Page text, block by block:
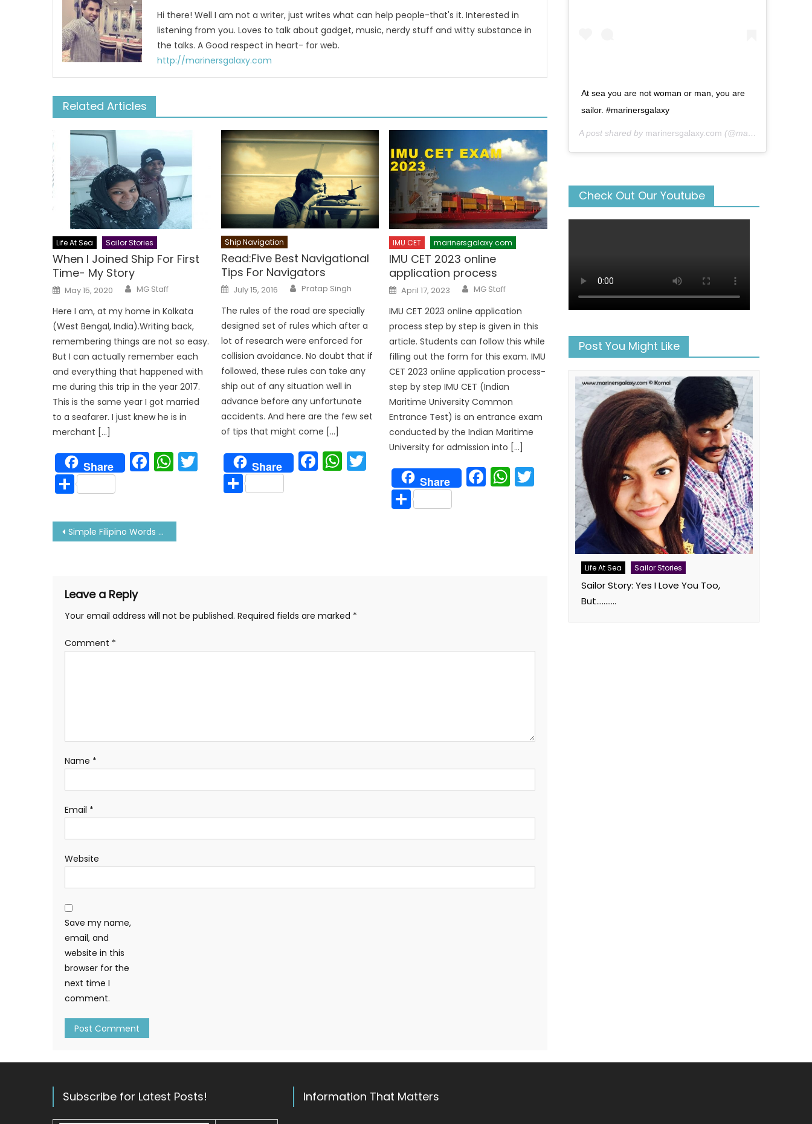
Hi there! Well I am not a writer, just writes what can help people-that's it. Interested in
listening from you. Loves to talk about gadget, music, nerdy stuff and witty substance in
the talks. A Good respect in heart- for web.
http://marinersgalaxy.com
Related Articles
Life At Sea Sailor Stories
When I Joined Ship For First
Time- My Story
Posted
on
May 15, 2020 Author
MG Staff
Here I am, at my home in Kolkata
(West Bengal, India).Writing back,
remembering things are not so easy.
But I can actually remember each
and everything that happened with
me during this trip in the year 2017.
This is the same year I got married
to a seafarer. I just knew he is in
merchant […]
Share Facebook
WhatsApp
Twitter
Share
Ship Navigation
Read:Five Best Navigational
Tips For Navigators
Posted
on
July 15, 2016 Author
Pratap Singh
The rules of the road are specially
designed set of rules which after a
lot of research were enforced for
collision avoidance. No doubt that if
followed, these rules can take any
ship out of any situation well in
advance before any unfortunate
accidents. And here are the few set
of tips that might come […]
Share Facebook
WhatsApp
Twitter
Share
IMU CET marinersgalaxy.com
IMU CET 2023 online
application process
Posted
on
April 17, 2023 Author
MG Staff
IMU CET 2023 online application
process step by step is given in this
article. Students can follow this while
filling out the form for this exam. IMU
CET 2023 online application process-
step by step IMU CET (Indian
Maritime University Common
Entrance Test) is an entrance exam
conducted by the Indian Maritime
University for admission into […]
Share Facebook
WhatsApp
Twitter
Share
Post
Simple Filipino Words That As A Sailor You Should Know
Leave a Reply
Your email address will not be published. Required fields are marked *
Comment *
Name *
Email *
Website
Save my name,
email, and
website in this
browser for the
next time I
comment.
At sea you are not woman or man, you are
sailor. #marinersgalaxy
A post shared by marinersgalaxy.com (@mariners_galaxy) on
Check Out Our Youtube
Post You Might Like
Life At Sea Sailor Stories
Sailor Story: Yes I Love You Too,
But………..
Subscribe for Latest Posts! Information That Matters